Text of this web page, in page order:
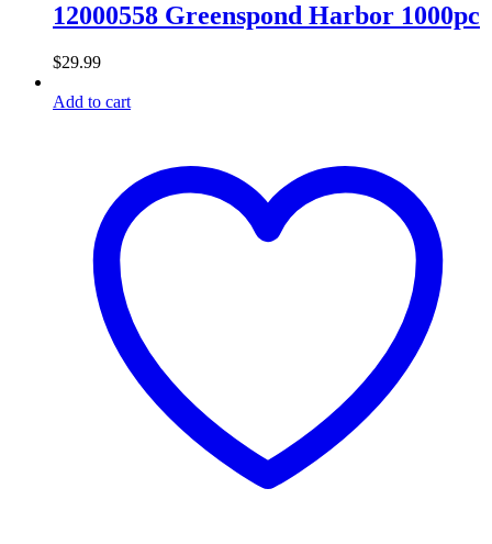
12000558 Greenspond Harbor 1000pc
$29.99
Add to cart